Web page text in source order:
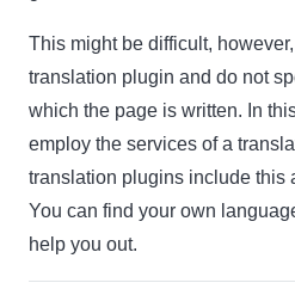
This might be difficult,
translation plugin and do not
which the page is written. In
employ the services of a
translation plugins include this
You can find your own
help you out.